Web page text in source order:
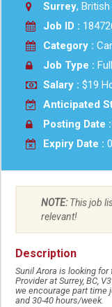
Surrey,
Job ID :
Category :
Job Type :
Salary : $19
Anticipated
Posting Date :
Expiry Date :
NOTE:This job
relevant!
Description
Sunil Arora is looking
Provider at Surrey, BC,
we encourage part time
and 30-40 hours/week.